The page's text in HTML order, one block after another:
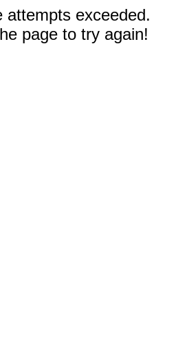
attempts exceeded.
page to try again!